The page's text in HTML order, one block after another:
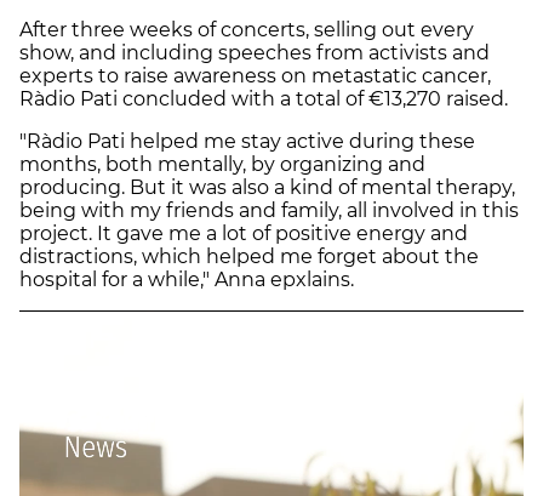
After three weeks of concerts, selling out every
show, and including speeches from activists and
experts to raise awareness on metastatic cancer,
Ràdio Pati concluded with a total of €13,270 raised.
"Ràdio Pati helped me stay active during these
months, both mentally, by organizing and
producing. But it was also a kind of mental therapy,
being with my friends and family, all involved in this
project. It gave me a lot of positive energy and
distractions, which helped me forget about the
hospital for a while," Anna epxlains.